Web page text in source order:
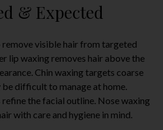
& Expected
remove visible hair from targeted
lip waxing removes hair above the
Chin waxing targets coarse
difficult to manage at home.
refine the facial outline. Nose waxing
with care and hygiene in mind.